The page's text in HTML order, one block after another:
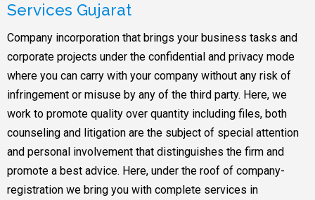
Services Gujarat
Company incorporation that brings your business tasks and
corporate projects under the confidential and privacy mode
where you can carry with your company without any risk of
infringement or misuse by any of the third party. Here, we
work to promote quality over quantity including files, both
counseling and litigation are the subject of special attention
and personal involvement that distinguishes the firm and
promote a best advice. Here, under the roof of company-
registration we bring you with complete services in